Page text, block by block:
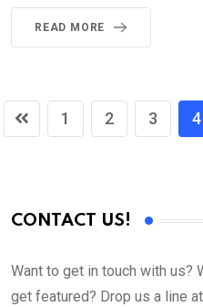
READ MORE
1 2 3 4
CONTACT US!
Want to get in touch with us?
get featured? Drop us a line at